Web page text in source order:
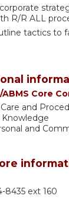
R/R ALL
tactics to
ABMS Core
and
Knowledge
and
8435 ext 160